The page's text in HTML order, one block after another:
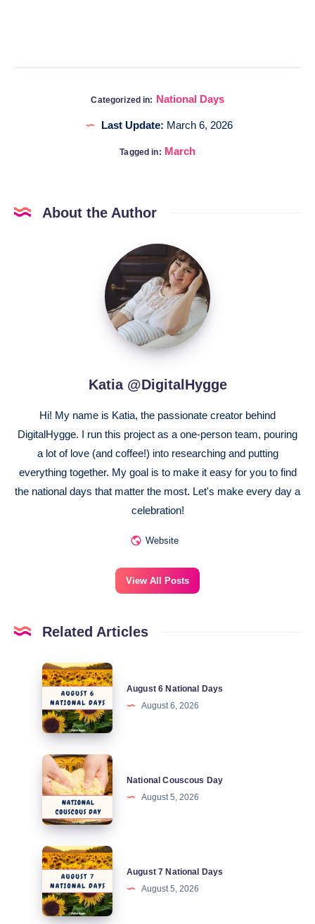
Categorized in: National Days
Last Update: March 6, 2026
Tagged in: March
About the Author
Katia
@DigitalHygge
Katia @DigitalHygge
Hi! My name is Katia, the passionate creator behind
DigitalHygge. I run this project as a one-person team, pouring
a lot of love (and coffee!) into researching and putting
everything together. My goal is to make it easy for you to find
the national days that matter the most. Let's make every day a
celebration!
Website
View All Posts
Related Articles
August
National
Days
August 6 National Days
August 6, 2026
National
Couscous
National Couscous Day
August 5, 2026
August
National
Days
August 7 National Days
August 5, 2026